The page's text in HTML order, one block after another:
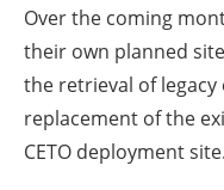
Over the coming
their own planned
the retrieval of
replacement of the
CETO deployment site.